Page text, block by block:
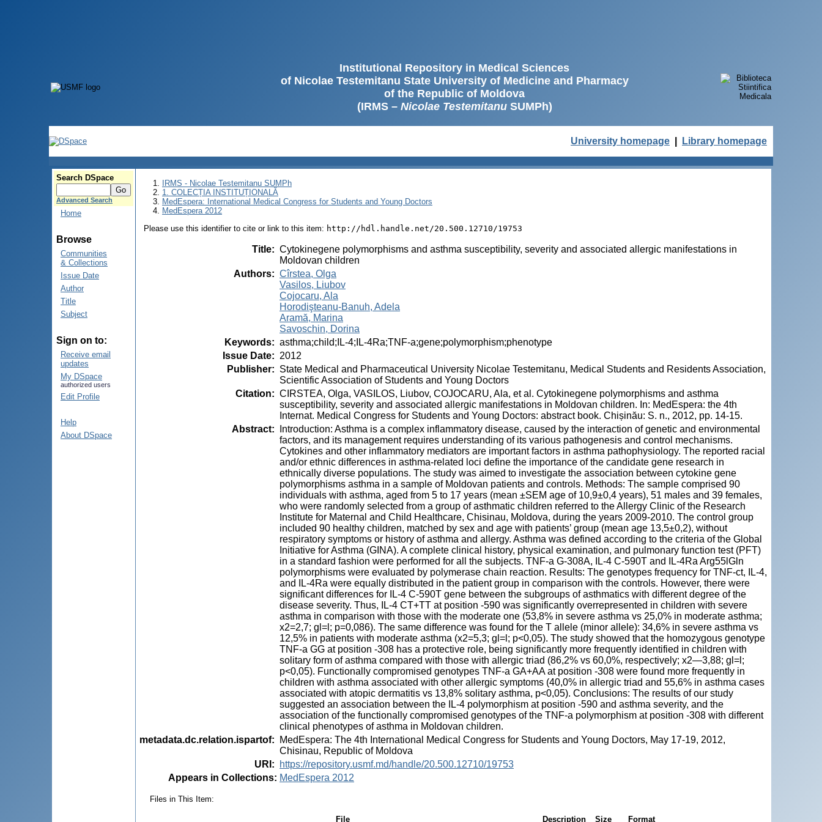
Institutional Repository in Medical Sciences
of Nicolae Testemitanu State University of Medicine and Pharmacy
of the Republic of Moldova
(IRMS – Nicolae TestemitanuSUMPh)
University homepage Library homepage
Search DSpace
Advanced Search
Home
Browse
Communities
& Collections
Issue Date
Author
Title
Subject
Sign on to:
Receive email
updates
My DSpace
authorized users
Edit Profile
Help
About DSpace
IRMS - Nicolae Testemitanu SUMPh
1. COLECȚIA INSTITUȚIONALĂ
MedEspera: International Medical Congress for Students and Young Doctors
MedEspera 2012
Please use this identifier to cite or link to this item: http://hdl.handle.net/20.500.12710/19753
Title: Cytokinegene polymorphisms and asthma susceptibility, severity and associated allergic manifestations in
Moldovan children
Authors: Cîrstea, Olga
Vasilos, Liubov
Cojocaru, Ala
Horodişteanu-Banuh, Adela
Aramă, Marina
Savoschin, Dorina
Keywords: asthma;child;IL-4;IL-4Ra;TNF-a;gene;polymorphism;phenotype
Issue Date: 2012
Publisher: State Medical and Pharmaceutical University Nicolae Testemitanu, Medical Students and Residents Association,
Scientific Association of Students and Young Doctors
Citation: CIRSTEA, Olga, VASILOS, Liubov, COJOCARU, Ala, et al. Cytokinegene polymorphisms and asthma
susceptibility, severity and associated allergic manifestations in Moldovan children. In: MedEspera: the 4th
Internat. Medical Congress for Students and Young Doctors: abstract book. Chișinău: S. n., 2012, pp. 14-15.
Abstract:
Introduction: Asthma is a complex inflammatory disease, caused by the interaction of genetic and environmental
factors, and its management requires understanding of its various pathogenesis and control mechanisms.
Cytokines and other inflammatory mediators are important factors in asthma pathophysiology. The reported racial
and/or ethnic differences in asthma-related loci define the importance of the candidate gene research in
ethnically diverse populations. The study was aimed to investigate the association between cytokine gene
polymorphisms asthma in a sample of Moldovan patients and controls. Methods: The sample comprised 90
individuals with asthma, aged from 5 to 17 years (mean ±SEM age of 10,9±0,4 years), 51 males and 39 females,
who were randomly selected from a group of asthmatic children referred to the Allergy Clinic of the Research
Institute for Maternal and Child Healthcare, Chisinau, Moldova, during the years 2009-2010. The control group
included 90 healthy children, matched by sex and age with patients’ group (mean age 13,5±0,2), without
respiratory symptoms or history of asthma and allergy. Asthma was defined according to the criteria of the Global
Initiative for Asthma (GINA). A complete clinical history, physical examination, and pulmonary function test (PFT)
in a standard fashion were performed for all the subjects. TNF-a G-308A, IL-4 C-590T and IL-4Ra Arg55lGln
polymorphisms were evaluated by polymerase chain reaction. Results: The genotypes frequency for TNF-ct, IL-4,
and IL-4Ra were equally distributed in the patient group in comparison with the controls. However, there were
significant differences for IL-4 C-590T gene between the subgroups of asthmatics with different degree of the
disease severity. Thus, IL-4 CT+TT at position -590 was significantly overrepresented in children with severe
asthma in comparison with those with the moderate one (53,8% in severe asthma vs 25,0% in moderate asthma;
x2=2,7; gl=l; p=0,086). The same difference was found for the T allele (minor allele): 34,6% in severe asthma vs
12,5% in patients with moderate asthma (x2=5,3; gl=l; p<0,05). The study showed that the homozygous genotype
TNF-a GG at position -308 has a protective role, being significantly more frequently identified in children with
solitary form of asthma compared with those with allergic triad (86,2% vs 60,0%, respectively; x2—3,88; gl=l;
p<0,05). Functionally compromised genotypes TNF-a GA+AA at position -308 were found more frequently in
children with asthma associated with other allergic symptoms (40,0% in allergic triad and 55,6% in asthma cases
associated with atopic dermatitis vs 13,8% solitary asthma, p<0,05). Conclusions: The results of our study
suggested an association between the IL-4 polymorphism at position -590 and asthma severity, and the
association of the functionally compromised genotypes of the TNF-a polymorphism at position -308 with different
clinical phenotypes of asthma in Moldovan children.
metadata.dc.relation.ispartof:
MedEspera: The 4th International Medical Congress for Students and Young Doctors, May 17-19, 2012,
Chisinau, Republic of Moldova
URI :
https://repository.usmf.md/handle/20.500.12710/19753
Appears in Collections: MedEspera 2012
Files in This Item:
File Description Size Format